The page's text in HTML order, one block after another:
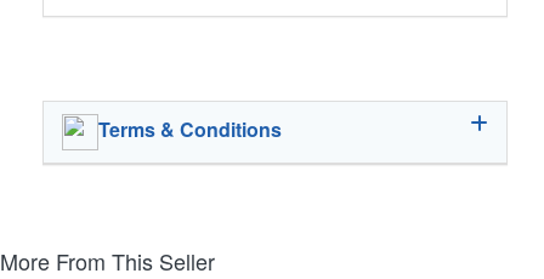
Terms & Conditions
More From This Seller